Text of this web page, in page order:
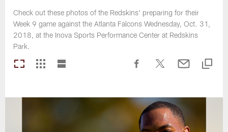
Check out these photos of the Redskins' preparing for their
Week 9 game against the Atlanta Falcons Wednesday, Oct. 31,
2018, at the Inova Sports Performance Center at Redskins
Park.